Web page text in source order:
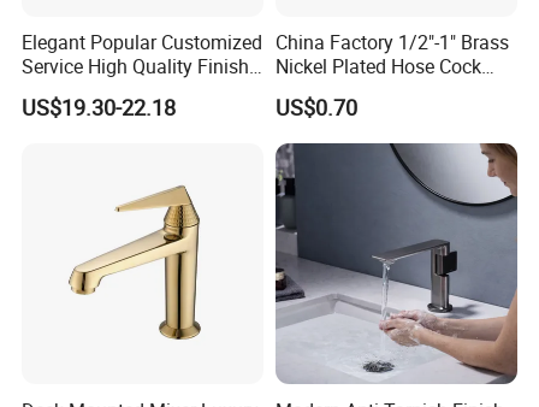
Elegant Popular Customized
Service High Quality Finish
Bathroom Basin Faucet
US$19.30-22.18
China Factory 1/2"-1" Brass
Nickel Plated Hose Cock
Bibcock Tap
US$0.70